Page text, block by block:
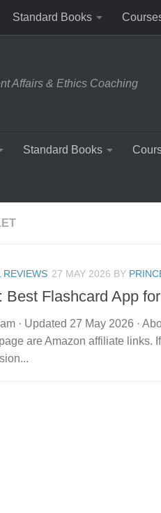
Standard Books
Affairs & Ethics Coaching
Standard Books
REVIEWS 27 MAY 2026 BY
Best Flashcard App
· Updated 27 May 2026 ·
are Amazon affiliate links.